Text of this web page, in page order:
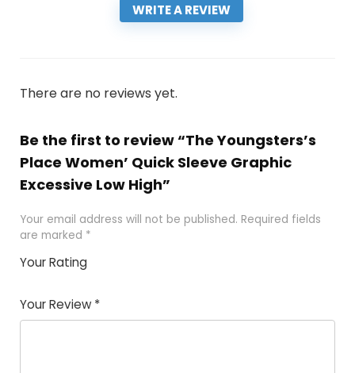
WRITE A REVIEW
There are no reviews yet.
Be the first to review “The Youngsters’s
Place Women’ Quick Sleeve Graphic
Excessive Low High”
Your email address will not be published. Required fields
are marked *
Your Rating
of
5
5
star
stars
stars
stars
Your Review *